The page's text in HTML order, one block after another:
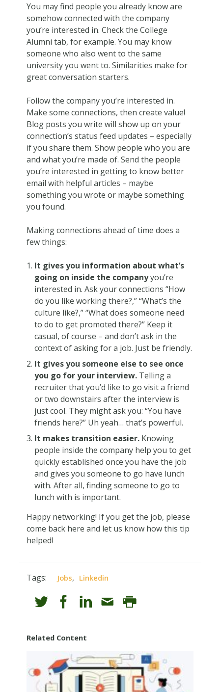
You may find people you already know are
somehow connected with the company
you’re interested in. Check the College
Alumni tab, for example. You may know
someone who also went to the same
university you went to. Similarities make for
great conversation starters.
Follow the company you’re interested in.
Make some connections, then create value!
Blog posts you write will show up on your
connection’s status feed updates – especially
if you share them. Show people who you are
and what you’re made of. Send the people
you’re interested in getting to know better
email with helpful articles – maybe
something you wrote or maybe something
you found.
Making connections ahead of time does a
few things:
It gives you information about what’s
going on inside the companyyou’re
interested in. Ask your connections “How
do you like working there?,” “What’s the
culture like?,” “What does someone need
to do to get promoted there?” Keep it
casual, of course – and don’t ask in the
context of asking for a job. Just be friendly.
It gives you someone else to see once
you go for your interview.Telling a
recruiter that you’d like to go visit a friend
or two downstairs after the interview is
just cool. They might ask you: “You have
friends here?” Uh yeah… that’s powerful.
It makes transition easier.Knowing
people inside the company help you to get
quickly established once you have the job
and gives you someone to go have lunch
with. After all, finding someone to go to
lunch with is important.
Happy networking! If you get the job, please
come back here and let us know how this tip
helped!
Tags: Jobs, Linkedin
Related Content